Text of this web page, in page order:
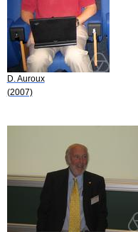
D. Auroux
(2007)